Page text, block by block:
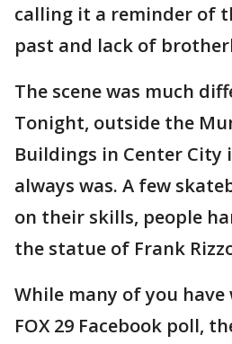
calling it a reminder of
past and lack of
The scene was much
Tonight, outside the
Buildings in Center City
always was. A few
on their skills, people
the statue of Frank
While many of you
FOX 29 Facebook poll,